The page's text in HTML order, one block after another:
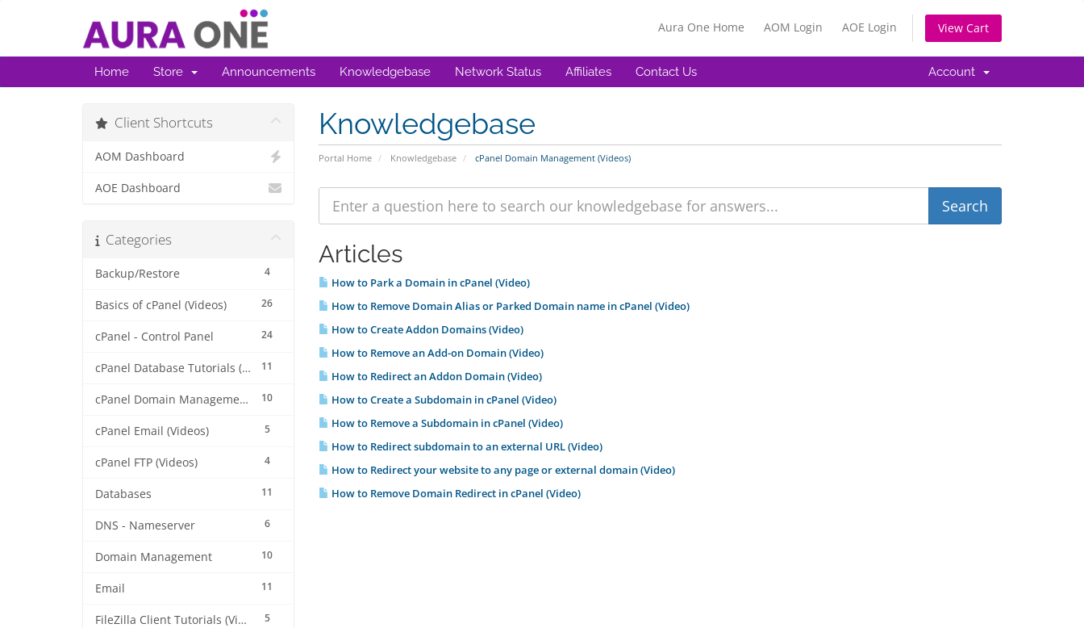
Aura One Home AOM Login AOE Login View Cart
Home Store Announcements Knowledgebase Network Status Affiliates Contact Us Account
Knowledgebase
Portal Home Knowledgebase cPanel Domain Management (Videos)
Client Shortcuts
AOM Dashboard
AOE Dashboard
Categories
4
Backup/Restore
26
Basics of cPanel (Videos)
24
cPanel - Control Panel
11
cPanel Database Tutorials (Videos)
10
cPanel Domain Management (Videos)
5
cPanel Email (Videos)
4
cPanel FTP (Videos)
11
Databases
6
DNS - Nameserver
10
Domain Management
11
Email
5
FileZilla Client Tutorials (Videos)
Articles
How to Park a Domain in cPanel (Video)
How to Remove Domain Alias or Parked Domain name in cPanel (Video)
How to Create Addon Domains (Video)
How to Remove an Add-on Domain (Video)
How to Redirect an Addon Domain (Video)
How to Create a Subdomain in cPanel (Video)
How to Remove a Subdomain in cPanel (Video)
How to Redirect subdomain to an external URL (Video)
How to Redirect your website to any page or external domain (Video)
How to Remove Domain Redirect in cPanel (Video)